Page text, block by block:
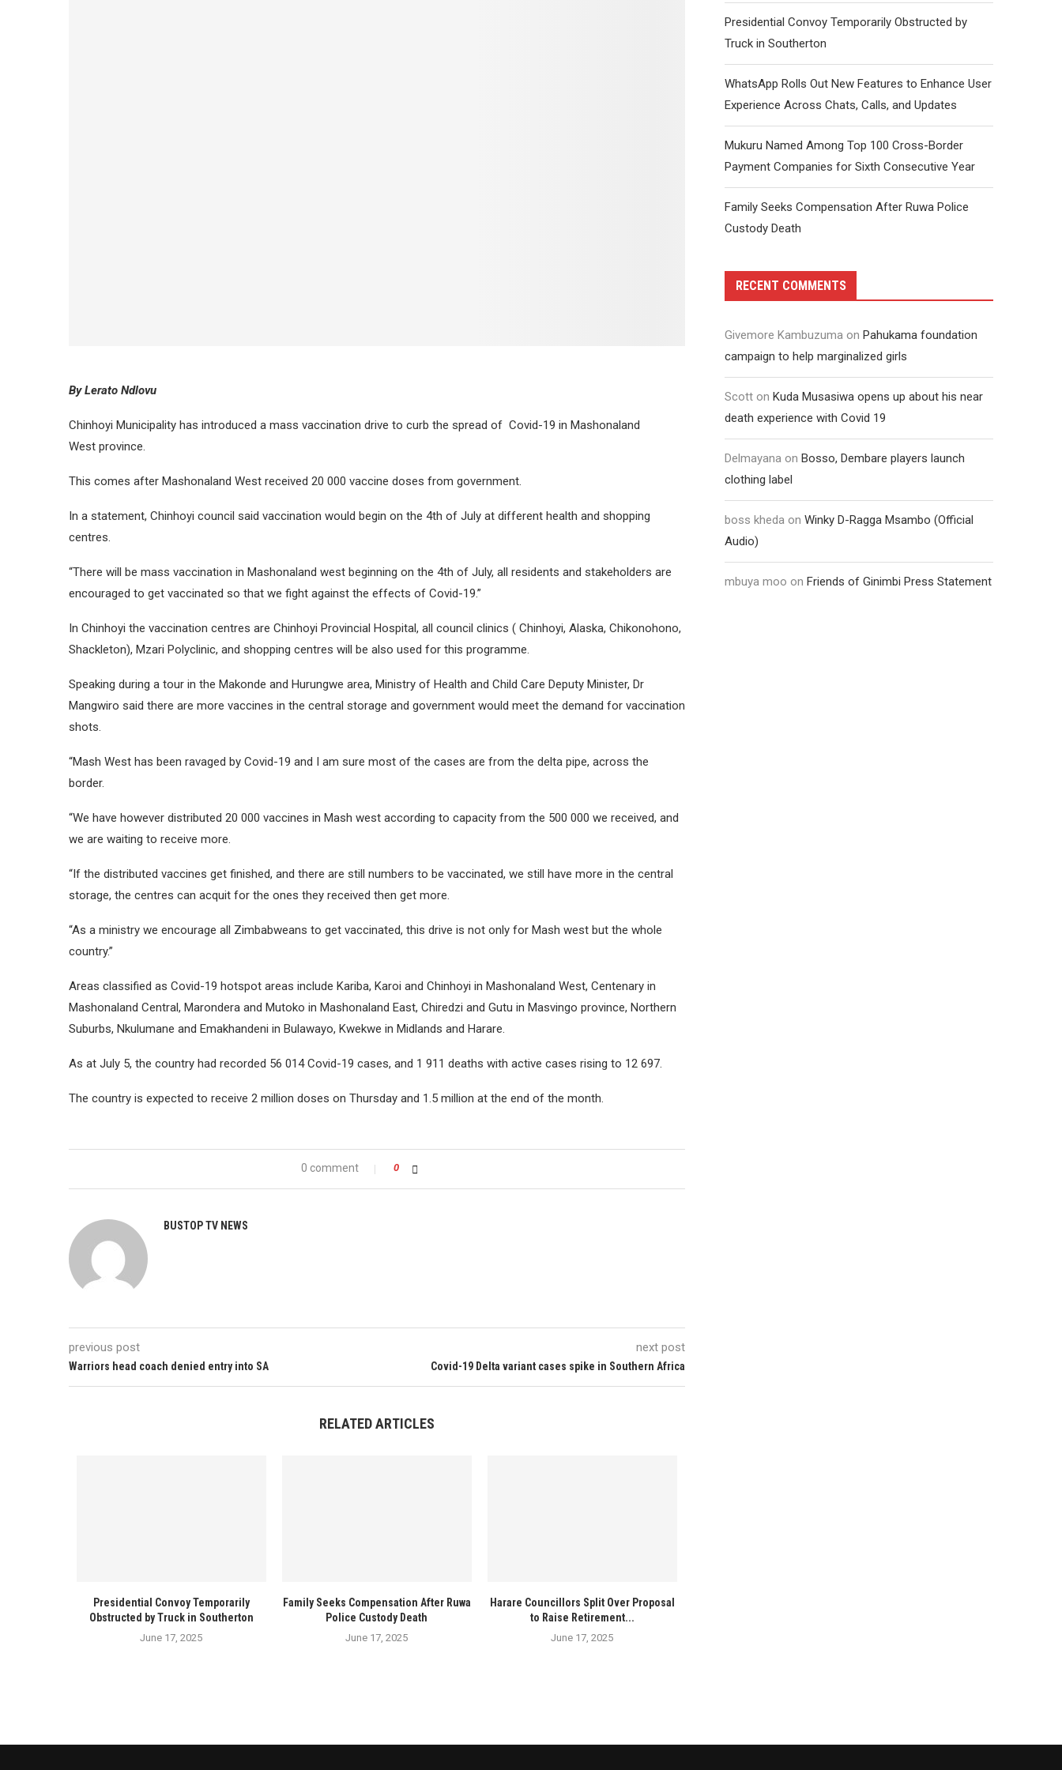
By Lerato Ndlovu
Chinhoyi Municipality has introduced a mass vaccination drive to curb the spread of Covid-19 in Mashonaland
West province.
This comes after Mashonaland West received 20 000 vaccine doses from government.
In a statement, Chinhoyi council said vaccination would begin on the 4th of July at different health and shopping
centres.
“There will be mass vaccination in Mashonaland west beginning on the 4th of July, all residents and stakeholders are
encouraged to get vaccinated so that we fight against the effects of Covid-19.”
In Chinhoyi the vaccination centres are Chinhoyi Provincial Hospital, all council clinics ( Chinhoyi, Alaska, Chikonohono,
Shackleton), Mzari Polyclinic, and shopping centres will be also used for this programme.
Speaking during a tour in the Makonde and Hurungwe area, Ministry of Health and Child Care Deputy Minister, Dr
Mangwiro said there are more vaccines in the central storage and government would meet the demand for vaccination
shots.
“Mash West has been ravaged by Covid-19 and I am sure most of the cases are from the delta pipe, across the
border.
“We have however distributed 20 000 vaccines in Mash west according to capacity from the 500 000 we received, and
we are waiting to receive more.
“If the distributed vaccines get finished, and there are still numbers to be vaccinated, we still have more in the central
storage, the centres can acquit for the ones they received then get more.
“As a ministry we encourage all Zimbabweans to get vaccinated, this drive is not only for Mash west but the whole
country.”
Areas classified as Covid-19 hotspot areas include Kariba, Karoi and Chinhoyi in Mashonaland West, Centenary in
Mashonaland Central, Marondera and Mutoko in Mashonaland East, Chiredzi and Gutu in Masvingo province, Northern
Suburbs, Nkulumane and Emakhandeni in Bulawayo, Kwekwe in Midlands and Harare.
As at July 5, the country had recorded 56 014 Covid-19 cases, and 1 911 deaths with active cases rising to 12 697.
The country is expected to receive 2 million doses on Thursday and 1.5 million at the end of the month.
0 comment 0
BUSTOP TV NEWS
previous post
Warriors head coach denied entry into SA
next post
Covid-19 Delta variant cases spike in Southern Africa
RELATED ARTICLES
Presidential Convoy Temporarily
Obstructed by Truck in Southerton
June 17, 2025
Family Seeks Compensation After Ruwa
Police Custody Death
June 17, 2025
Harare Councillors Split Over Proposal
to Raise Retirement...
June 17, 2025
Presidential Convoy Temporarily Obstructed by
Truck in Southerton
WhatsApp Rolls Out New Features to Enhance User
Experience Across Chats, Calls, and Updates
Mukuru Named Among Top 100 Cross-Border
Payment Companies for Sixth Consecutive Year
Family Seeks Compensation After Ruwa Police
Custody Death
RECENT COMMENTS
Givemore Kambuzuma on Pahukama foundation
campaign to help marginalized girls
Scott on Kuda Musasiwa opens up about his near
death experience with Covid 19
Delmayana on Bosso, Dembare players launch
clothing label
boss kheda on Winky D-Ragga Msambo (Official
Audio)
mbuya moo on Friends of Ginimbi Press Statement